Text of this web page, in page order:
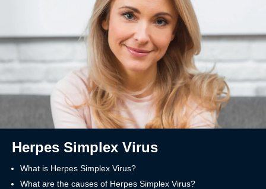
Herpes Simplex Virus
What is Herpes Simplex Virus?
What are the causes of Herpes Simplex Virus?